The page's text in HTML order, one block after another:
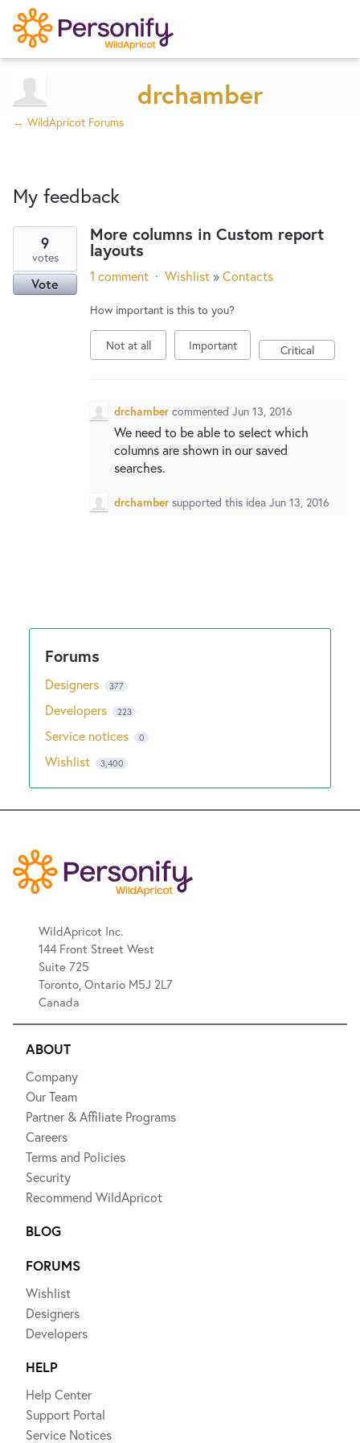
Home
Designers
Developers
Service Notices
New and returning users maysign in
Try Now
drchamber
← WildApricot Forums
My feedback
result
found
More columns in Custom report
layouts
9
votes
Vote 1 comment · Wishlist »Contacts
How important is this to you?
Not at all Important Critical
drchamber commented Jun 13, 2016
We need to be able to select which
columns are shown in our saved
searches.
drchamber supported this idea Jun 13, 2016
Designers 377
Developers 223
Service notices 0
Wishlist 3,400
WildApricot Inc.
144 Front Street West
Suite 725
Toronto, Ontario M5J 2L7
Canada
ABOUT
Company
Our Team
Partner & Affiliate Programs
Careers
Terms and Policies
Security
Recommend WildApricot
BLOG
FORUMS
Wishlist
Designers
Developers
HELP
Help Center
Support Portal
Service Notices